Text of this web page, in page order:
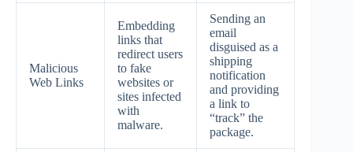
Malicious
Web Links
Embedding
links that
redirect users
to fake
websites or
sites infected
with
malware.
Sending an
email
disguised as a
shipping
notification
and providing
a link to
“track” the
package.